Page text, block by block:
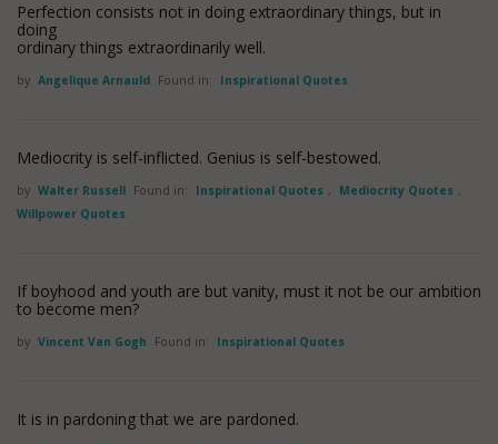
Perfection consists not in doing extraordinary things, but in
doing
ordinary things extraordinarily well.
by Angelique Arnauld Found in: Inspirational Quotes
Mediocrity is self-inflicted. Genius is self-bestowed.
by Walter Russell Found in: Inspirational Quotes , Mediocrity Quotes ,
Willpower Quotes
If boyhood and youth are but vanity, must it not be our ambition
to become men?
by Vincent Van Gogh Found in: Inspirational Quotes
It is in pardoning that we are pardoned.